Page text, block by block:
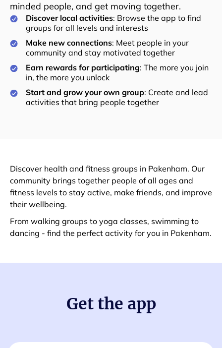
minded people, and get moving together.
Discover local activities: Browse the app to find
groups for all levels and interests
Make new connections: Meet people in your
community and stay motivated together
Earn rewards for participating: The more you join
in, the more you unlock
Start and grow your own group: Create and lead
activities that bring people together
Discover health and fitness groups in Pakenham. Our
community brings together people of all ages and
fitness levels to stay active, make friends, and improve
their wellbeing.
From walking groups to yoga classes, swimming to
dancing - find the perfect activity for you in Pakenham.
Get the app